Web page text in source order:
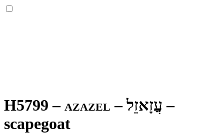
H5799 – azazel –עֲזָאזֵל –
scapegoat